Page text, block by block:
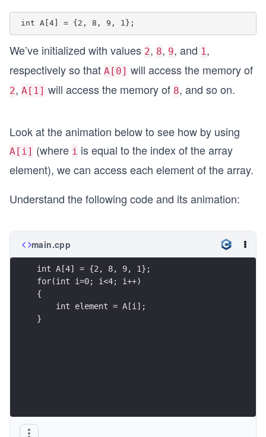
We’ve initialized with values 2, 8, 9, and 1,
respectively so that A[0] will access the memory of
2, A[1] will access the memory of 8, and so on.
Look at the animation below to see how by using
A[i] (where i is equal to the index of the array
element), we can access each element of the array.
Understand the following code and its animation:
main.cpp
int A[4] = {2, 8, 9, 1};
for(int i=0; i<4; i++)
{
    int element = A[i];
}